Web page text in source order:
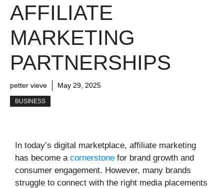
AFFILIATE
MARKETING
PARTNERSHIPS
petter vieve May 29, 2025
BUSINESS
In today’s digital marketplace, affiliate marketing
has become a cornerstone for brand growth and
consumer engagement. However, many brands
struggle to connect with the right media placements